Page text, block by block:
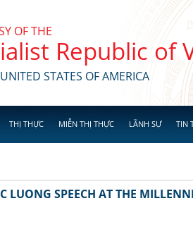
OF THE
Republic of
STATES OF AMERICA
THỊ THỰC MIỄN THỊ THỰC LÃNH SỰ TIN
LUONG SPEECH AT THE